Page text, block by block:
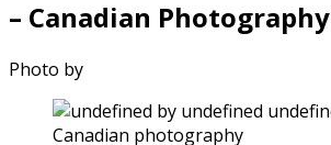
– Canadian Photography
Photo by